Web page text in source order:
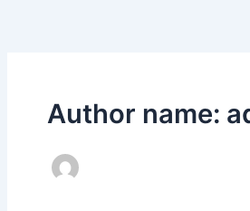
Author name: